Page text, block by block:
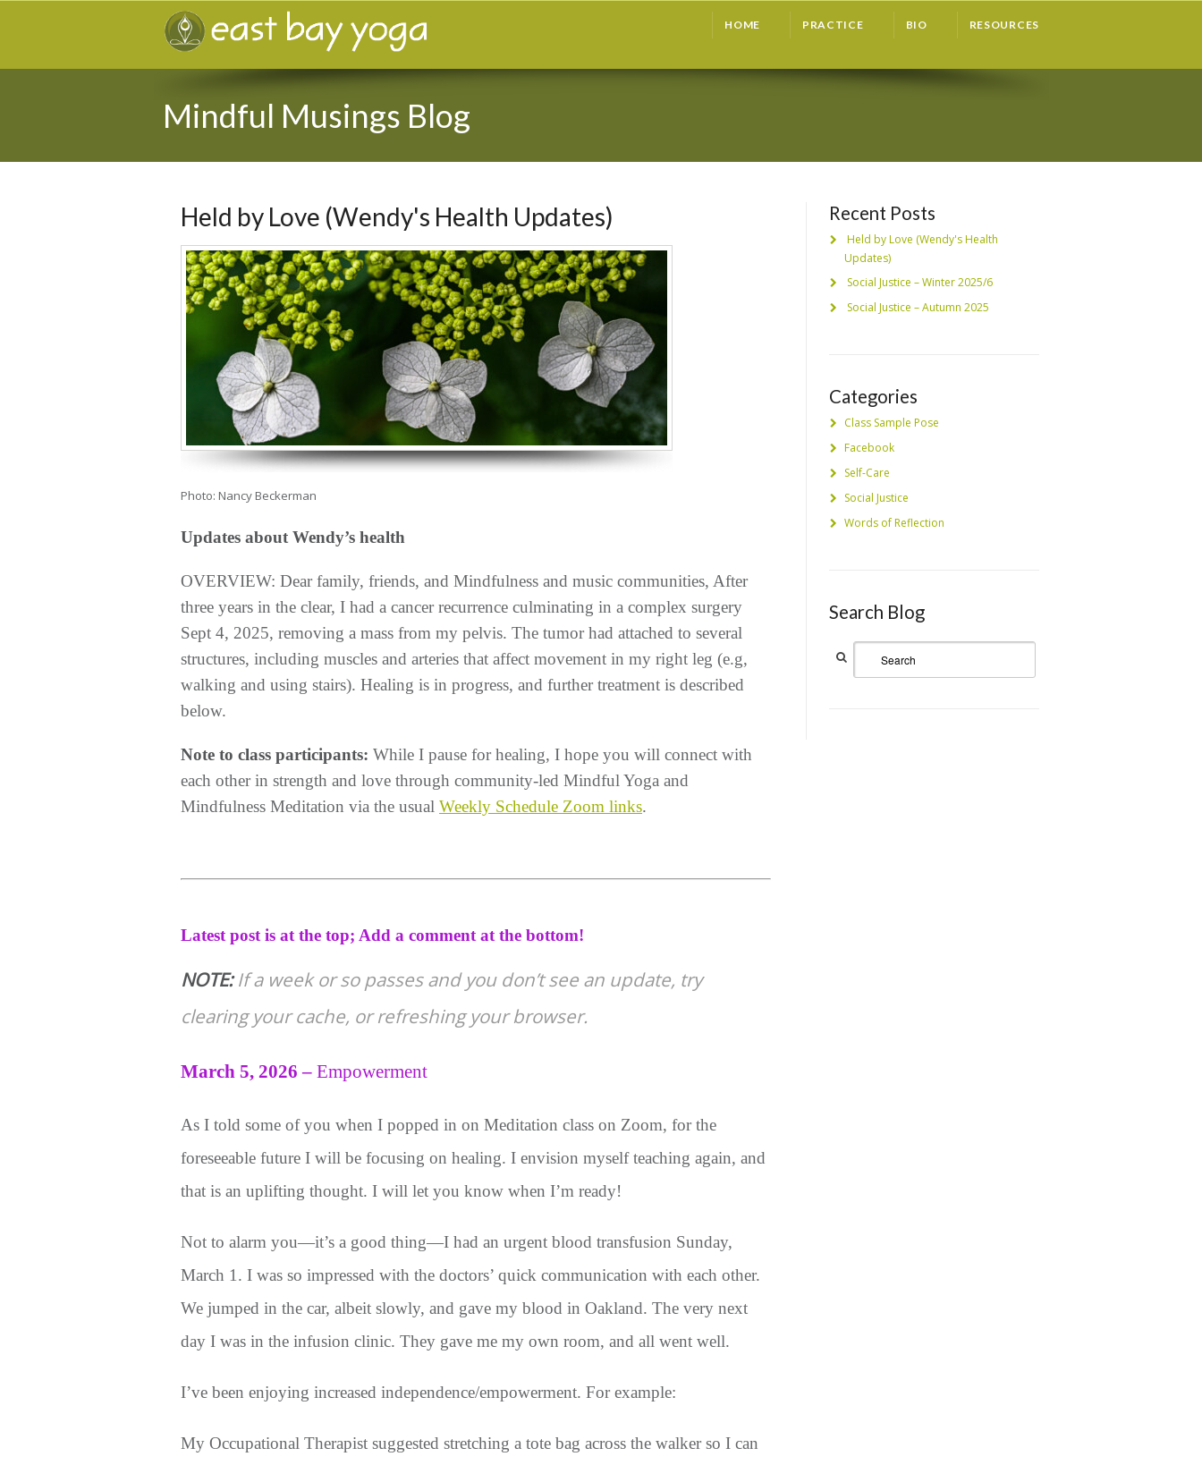
HOME PRACTICE BIO RESOURCES
Mindful Musings Blog
Held by Love (Wendy's Health Updates)
Photo: Nancy Beckerman
Updates about Wendy’s health
OVERVIEW: Dearfamily, friends, and Mindfulness and music communities, After
three years in the clear, I had a cancer recurrence culminating in a complex surgery
Sept 4, 2025, removing a mass from my pelvis. The tumor had attached to several
structures, including muscles and arteries that affect movement in my right leg (e.g,
walking and using stairs). Healing is in progress, and further treatment is described
below.
Note to class participants: While I pause for healing, I hope you will connect with
each other in strength and love through community-led Mindful Yoga and
Mindfulness Meditation via the usual Weekly Schedule Zoom links.
Latest post is at the top; Add a comment at the bottom!
NOTE:If a week or so passes and you don’t see an update, try
clearing your cache, or refreshing your browser.
March 5, 2026 – Empowerment
As I told some of you when I popped in on Meditation class on Zoom, for the
foreseeable future I will be focusing on healing. I envision myself teaching again, and
that is an uplifting thought. I will let you know when I’m ready!
Not to alarm you—it’s a good thing—I had an urgent blood transfusion Sunday,
March 1. I was so impressed with the doctors’ quick communication with each other.
We jumped in the car, albeit slowly, and gave my blood in Oakland. The very next
day I was in the infusion clinic. They gave me my own room, and all went well.
I’ve been enjoying increased independence/empowerment. For example:
My Occupational Therapist suggested stretching a tote bag across the walker so I can
Recent Posts
Held by Love (Wendy's Health
Updates)
Social Justice – Winter 2025/6
Social Justice – Autumn 2025
Categories
Class Sample Pose
Facebook
Self-Care
Social Justice
Words of Reflection
Search Blog